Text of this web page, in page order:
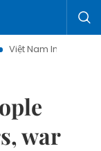
IUU
war